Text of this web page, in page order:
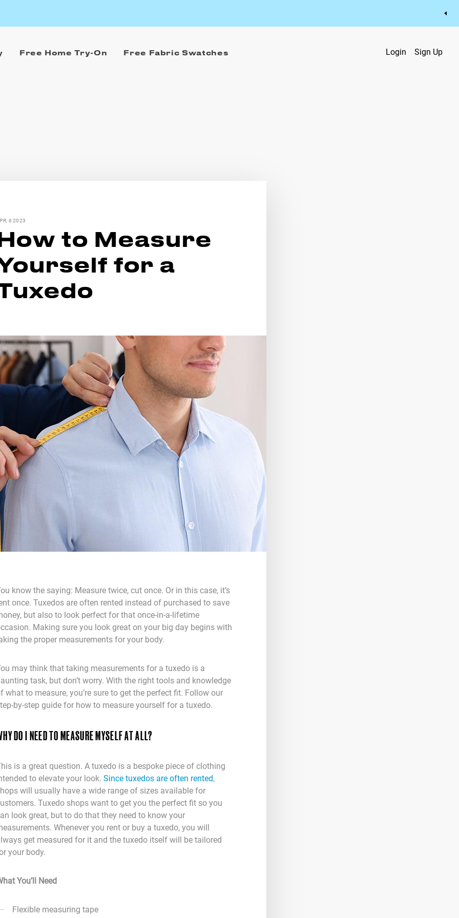
Free Home Try-On Free Fabric Swatches Login Sign Up
6 2023
to Measure
for a
know the saying: Measure twice, cut once. Or in this case, it’s
once. Tuxedos are often rented instead of purchased to save
but also to look perfect for that once-in-a-lifetime
Making sure you look great on your big day begins with
the proper measurements for your body.
may think that taking measurements for a tuxedo is a
task, but don’t worry. With the right tools and knowledge
what to measure, you’re sure to get the perfect fit. Follow our
by-step guide for how to measure yourself for a tuxedo.
DO I NEED TO MEASURE MYSELF AT ALL?
is a great question. A tuxedo is a bespoke piece of clothing
to elevate your look. Since tuxedos are often rented,
will usually have a wide range of sizes available for
Tuxedo shops want to get you the perfect fit so you
look great, but to do that they need to know your
Whenever you rent or buy a tuxedo, you will
get measured for it and the tuxedo itself will be tailored
your body.
You’ll Need
Flexible measuring tape